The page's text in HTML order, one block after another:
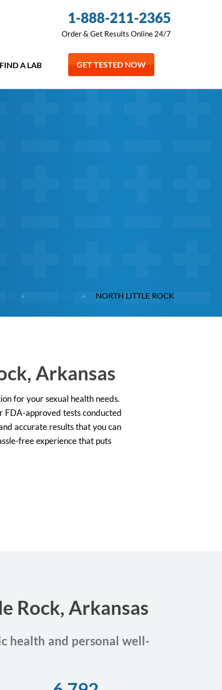
1-888-211-2365
Order & Get Results Online 24/7
FIND A LAB GET TESTED NOW
NORTH LITTLE ROCK
Arkansas
for your sexual health needs.
FDA-approved tests conducted
accurate results that you can
free experience that puts
Rock, Arkansas
health and personal well-